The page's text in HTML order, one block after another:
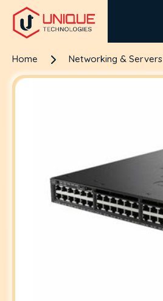
Home Networking & Servers